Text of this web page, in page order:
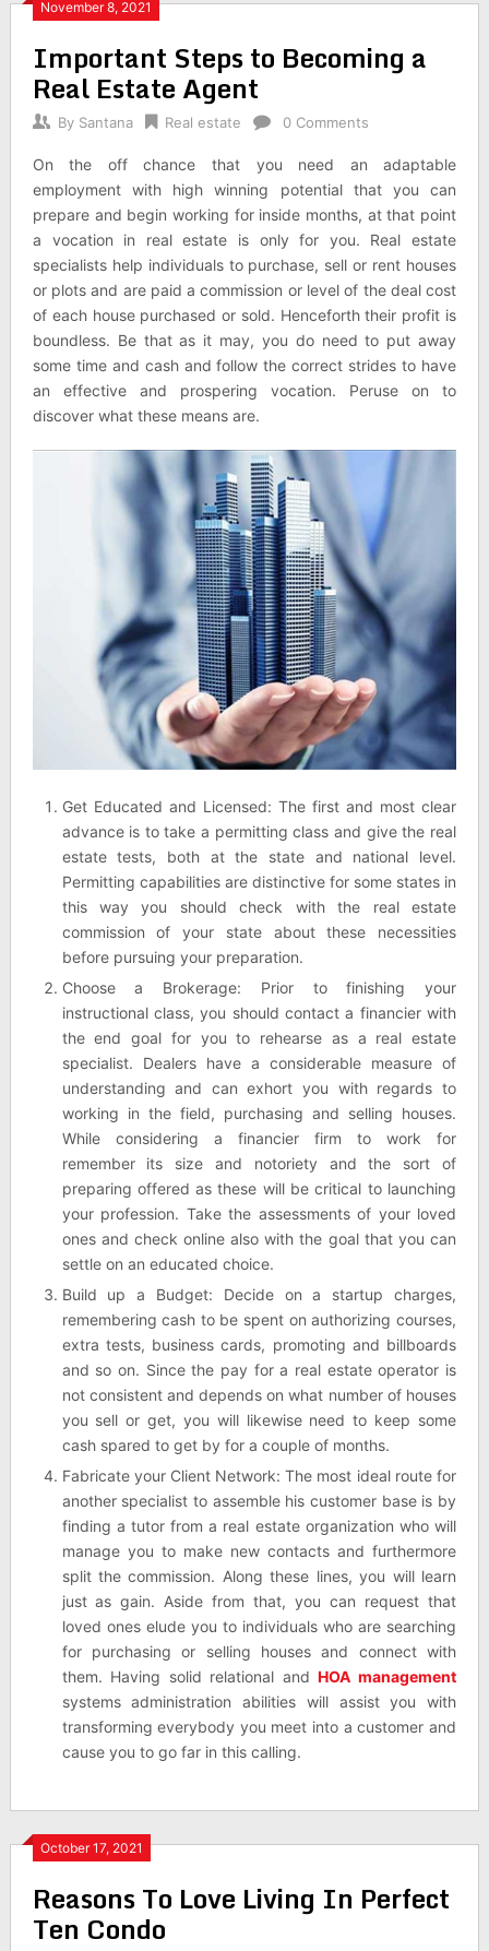
November 8, 2021
Important Steps to Becoming a
Real Estate Agent
By Santana Real estate 0 Comments
On the off chance that you need an adaptable
employment with high winning potential that you can
prepare and begin working for inside months, at that point
a vocation in real estate is only for you. Real estate
specialists help individuals to purchase, sell or rent houses
or plots and are paid a commission or level of the deal cost
of each house purchased or sold. Henceforth their profit is
boundless. Be that as it may, you do need to put away
some time and cash and follow the correct strides to have
an effective and prospering vocation. Peruse on to
discover what these means are.
Get Educated and Licensed: The first and most clear
advance is to take a permitting class and give the real
estate tests, both at the state and national level.
Permitting capabilities are distinctive for some states in
this way you should check with the real estate
commission of your state about these necessities
before pursuing your preparation.
Choose a Brokerage: Prior to finishing your
instructional class, you should contact a financier with
the end goal for you to rehearse as a real estate
specialist. Dealers have a considerable measure of
understanding and can exhort you with regards to
working in the field, purchasing and selling houses.
While considering a financier firm to work for
remember its size and notoriety and the sort of
preparing offered as these will be critical to launching
your profession. Take the assessments of your loved
ones and check online also with the goal that you can
settle on an educated choice.
Build up a Budget: Decide on a startup charges,
remembering cash to be spent on authorizing courses,
extra tests, business cards, promoting and billboards
and so on. Since the pay for a real estate operator is
not consistent and depends on what number of houses
you sell or get, you will likewise need to keep some
cash spared to get by for a couple of months.
Fabricate your Client Network: The most ideal route for
another specialist to assemble his customer base is by
finding a tutor from a real estate organization who will
manage you to make new contacts and furthermore
split the commission. Along these lines, you will learn
just as gain. Aside from that, you can request that
loved ones elude you to individuals who are searching
for purchasing or selling houses and connect with
them. Having solid relational andHOA management
systems administration abilities will assist you with
transforming everybody you meet into a customer and
cause you to go far in this calling.
October 17, 2021
Reasons To Love Living In Perfect
Ten Condo